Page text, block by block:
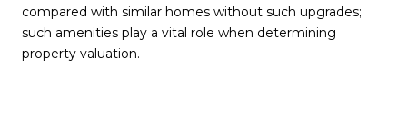
compared with similar homes without such upgrades;
such amenities play a vital role when determining
property valuation.